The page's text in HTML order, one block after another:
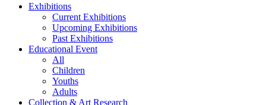
Exhibitions
Current Exhibitions
Upcoming Exhibitions
Past Exhibitions
Educational Event
All
Children
Youths
Adults
Collection & Art Research